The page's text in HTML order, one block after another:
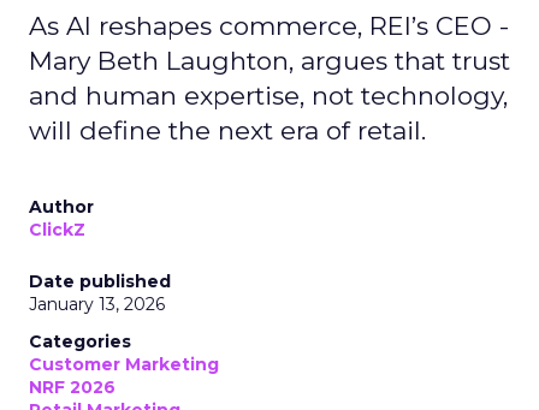
As AI reshapes commerce, REI’s CEO -
Mary Beth Laughton, argues that trust
and human expertise, not technology,
will define the next era of retail.
Author
ClickZ
Date published
January 13, 2026
Categories
Customer Marketing
NRF 2026